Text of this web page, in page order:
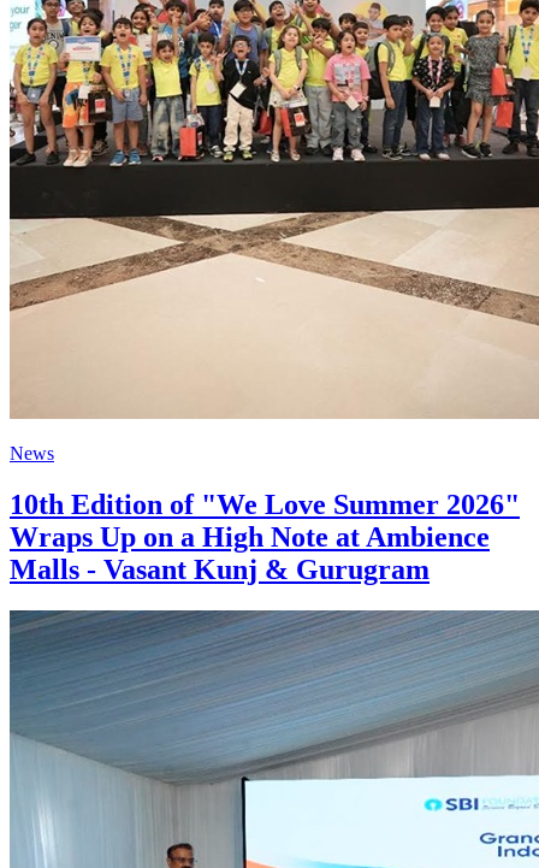
News
10th Edition of "We Love Summer 2026"
Wraps Up on a High Note at Ambience
Malls - Vasant Kunj & Gurugram